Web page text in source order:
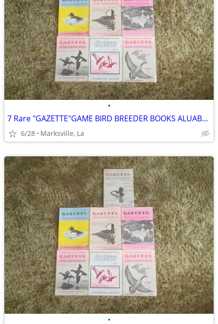
•
7 Rare "GAZETTE"GAME BIRD BREEDER BOOKS ALUABLE INFORMATION &PICTURES
6/28 Marksville, La
•